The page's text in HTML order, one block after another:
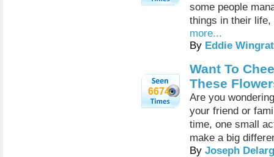
some people
things in their
more...
By Eddie Wingrat
6674
Want To
These
Are you
your friend or
time, one small
make a big
By Joseph